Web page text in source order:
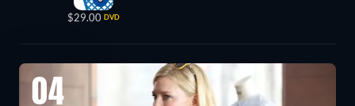
$29.00 DVD
04